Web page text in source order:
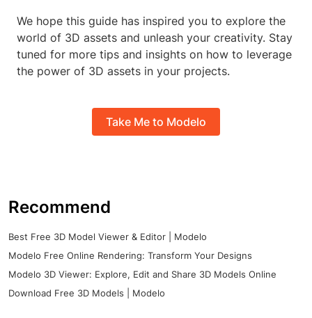
We hope this guide has inspired you to explore the
world of 3D assets and unleash your creativity. Stay
tuned for more tips and insights on how to leverage
the power of 3D assets in your projects.
Take Me to Modelo
Recommend
Best Free 3D Model Viewer & Editor | Modelo
Modelo Free Online Rendering: Transform Your Designs
Modelo 3D Viewer: Explore, Edit and Share 3D Models Online
Download Free 3D Models | Modelo